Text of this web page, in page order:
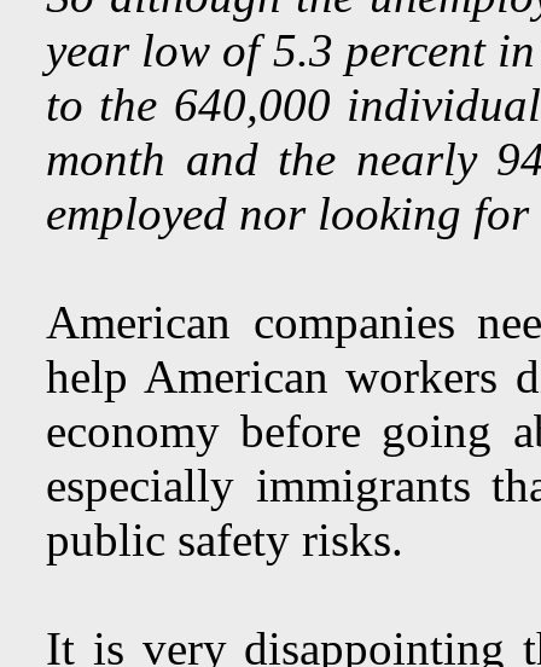
year low of 5.3 percent
to the 640,000
month and the nearly
employed nor looking
American companies
help American workers
economy before going
especially immigrants
public safety risks.
It is very disappointing